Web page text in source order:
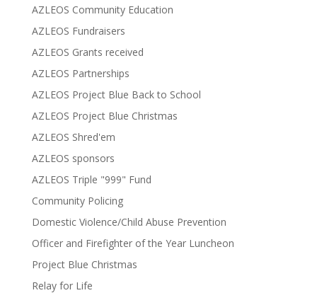
AZLEOS Community Education
AZLEOS Fundraisers
AZLEOS Grants received
AZLEOS Partnerships
AZLEOS Project Blue Back to School
AZLEOS Project Blue Christmas
AZLEOS Shred'em
AZLEOS sponsors
AZLEOS Triple "999" Fund
Community Policing
Domestic Violence/Child Abuse Prevention
Officer and Firefighter of the Year Luncheon
Project Blue Christmas
Relay for Life